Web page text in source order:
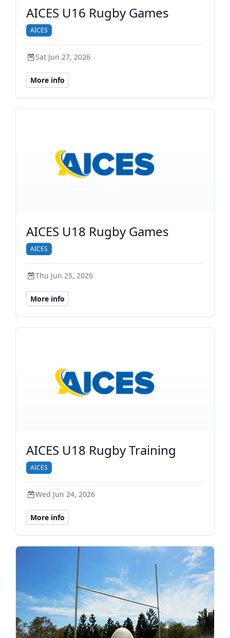
AICES U16 Rugby Games
AICES
Sat Jun 27, 2026
More info
AICES U18 Rugby Games
AICES
Thu Jun 25, 2026
More info
AICES U18 Rugby Training
AICES
Wed Jun 24, 2026
More info